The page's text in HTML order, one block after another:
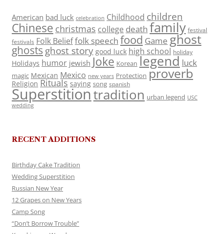
American bad luck celebration Childhood children
Chinese christmas college death family festival
festivals Folk Belieffolk speech food Game ghost
ghosts ghost story good luck high school holiday
Holidays humor jewish Joke Korean legend luck
magic Mexican Mexico new years Protection proverb
Religion Rituals saying song spanish
Superstitiontradition urban legend USC
wedding
RECENT ADDITIONS
Birthday Cake Tradition
Wedding Superstition
Russian New Year
12 Grapes on New Years
Camp Song
“Don’t Borrow Trouble”